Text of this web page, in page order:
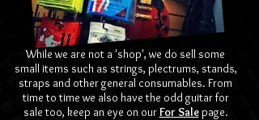
While we are not a 'shop', we do sell some
small items such as strings, plectrums, stands,
straps and other general consumables. From
time to time we also have the odd guitar for
sale too, keep an eye on ourFor Salepage.